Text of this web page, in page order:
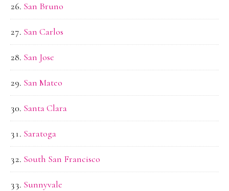
San Bruno
San Carlos
San Jose
San Mateo
Santa Clara
Saratoga
South San Francisco
Sunnyvale